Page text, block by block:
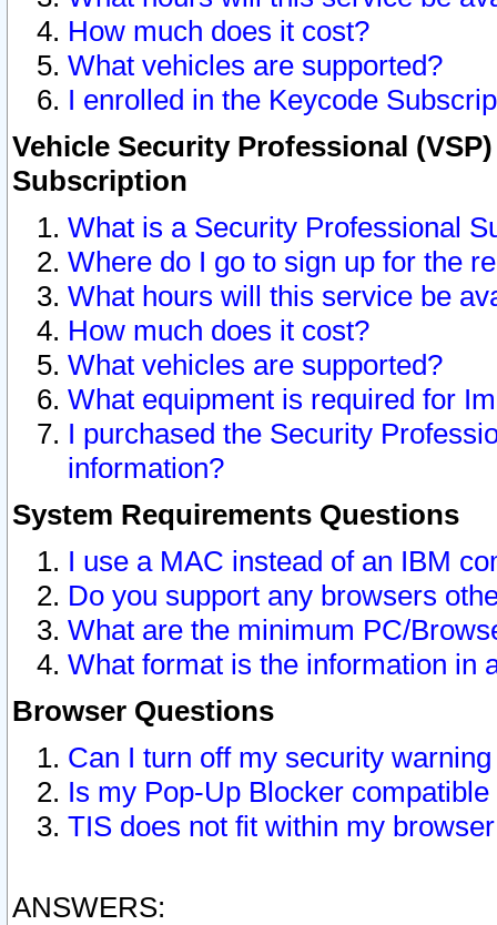
How much does it cost?
What vehicles are supported?
I enrolled in the Keycode
Vehicle Security Professional
Subscription
What is a Security Professional
Where do I go to sign up for the
What hours will this service be
How much does it cost?
What vehicles are supported?
What equipment is required for
I purchased the Security
information?
System Requirements Questions
I use a MAC instead of an IBM
Do you support any browsers
What are the minimum PC/
What format is the information in
Browser Questions
Can I turn off my security
Is my Pop-Up Blocker
TIS does not fit within my
ANSWERS: